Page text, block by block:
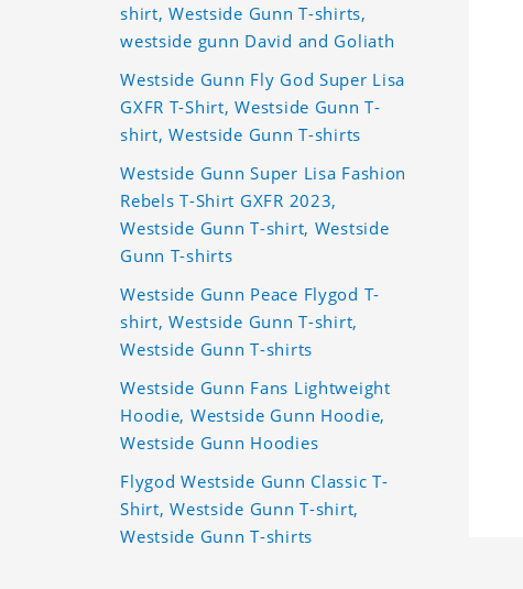
shirt, Westside Gunn T-shirts,
westside gunn David and Goliath
Westside Gunn Fly God Super Lisa
GXFR T-Shirt, Westside Gunn T-
shirt, Westside Gunn T-shirts
Westside Gunn Super Lisa Fashion
Rebels T-Shirt GXFR 2023,
Westside Gunn T-shirt, Westside
Gunn T-shirts
Westside Gunn Peace Flygod T-
shirt, Westside Gunn T-shirt,
Westside Gunn T-shirts
Westside Gunn Fans Lightweight
Hoodie, Westside Gunn Hoodie,
Westside Gunn Hoodies
Flygod Westside Gunn Classic T-
Shirt, Westside Gunn T-shirt,
Westside Gunn T-shirts